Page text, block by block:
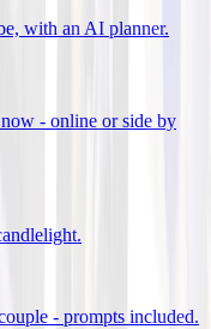
with an AI planner.
- online or side by
- prompts included.